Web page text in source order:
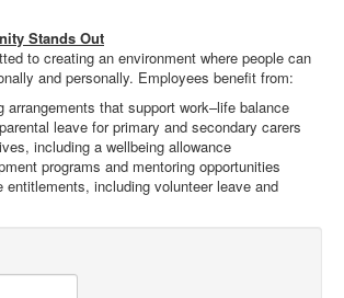
Stands Out
to creating an environment where people can
and personally. Employees benefit from:
arrangements that support work–life balance
leave for primary and secondary carers
including a wellbeing allowance
programs and mentoring opportunities
entitlements, including volunteer leave and